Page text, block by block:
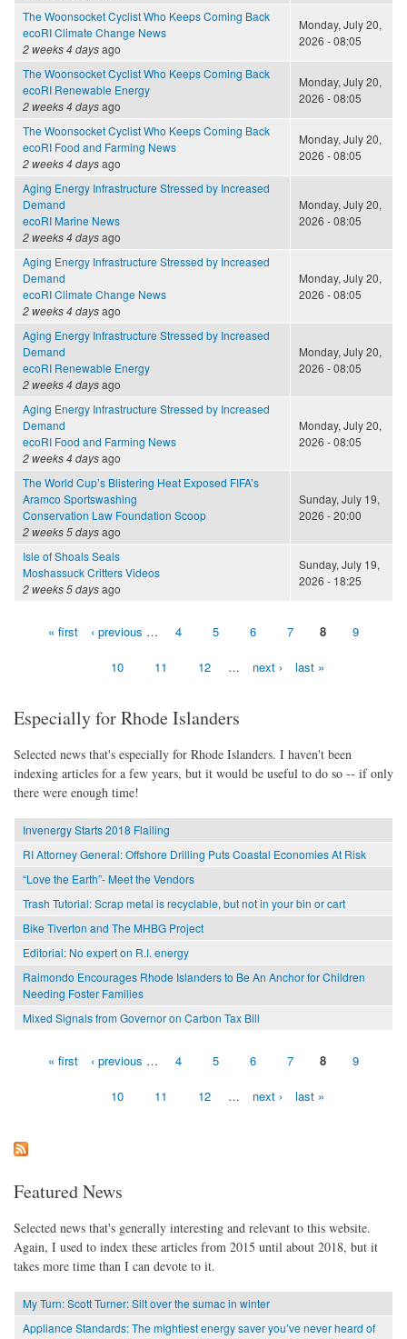
The Woonsocket Cyclist Who Keeps Coming Back
ecoRI Climate Change News
2 weeks 4 daysago
Monday, July 20,
2026 - 08:05
The Woonsocket Cyclist Who Keeps Coming Back
ecoRI Renewable Energy
2 weeks 4 daysago
Monday, July 20,
2026 - 08:05
The Woonsocket Cyclist Who Keeps Coming Back
ecoRI Food and Farming News
2 weeks 4 daysago
Monday, July 20,
2026 - 08:05
Aging Energy Infrastructure Stressed by Increased
Demand
ecoRI Marine News
2 weeks 4 daysago
Monday, July 20,
2026 - 08:05
Aging Energy Infrastructure Stressed by Increased
Demand
ecoRI Climate Change News
2 weeks 4 daysago
Monday, July 20,
2026 - 08:05
Aging Energy Infrastructure Stressed by Increased
Demand
ecoRI Renewable Energy
2 weeks 4 daysago
Monday, July 20,
2026 - 08:05
Aging Energy Infrastructure Stressed by Increased
Demand
ecoRI Food and Farming News
2 weeks 4 daysago
Monday, July 20,
2026 - 08:05
The World Cup’s Blistering Heat Exposed FIFA’s
Aramco Sportswashing
Conservation Law Foundation Scoop
2 weeks 5 daysago
Sunday, July 19,
2026 - 20:00
Isle of Shoals Seals
Moshassuck Critters Videos
2 weeks 5 daysago
Sunday, July 19,
2026 - 18:25
« first ‹ previous … 4 5 6 7 8 9
10 11 12 … next › last »
Especially for Rhode Islanders
Selected news that's especially for Rhode Islanders. I haven't been
indexing articles for a few years, but it would be useful to do so -- if only
there were enough time!
Invenergy Starts 2018 Flailing
RI Attorney General: Offshore Drilling Puts Coastal Economies At Risk
“Love the Earth”- Meet the Vendors
Trash Tutorial: Scrap metal is recyclable, but not in your bin or cart
Bike Tiverton and The MHBG Project
Editorial: No expert on R.I. energy
Raimondo Encourages Rhode Islanders to Be An Anchor for Children
Needing Foster Families
Mixed Signals from Governor on Carbon Tax Bill
« first ‹ previous … 4 5 6 7 8 9
10 11 12 … next › last »
Featured News
Selected news that's generally interesting and relevant to this website.
Again, I used to index these articles from 2015 until about 2018, but it
takes more time than I can devote to it.
My Turn: Scott Turner: Silt over the sumac in winter
Appliance Standards: The mightiest energy saver you’ve never heard of